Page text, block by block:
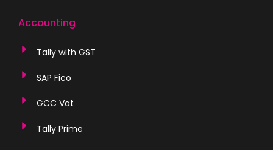
Accounting
Tally with GST
SAP Fico
GCC Vat
Tally Prime